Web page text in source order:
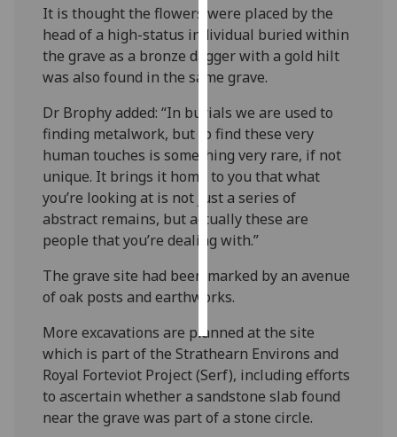
advertising
I’m happy to
get
ads
I do not
want
personalised
ads
save
It is thought the flowers were placed by the
head of a high-status individual buried within
the grave as a bronze dagger with a gold hilt
was also found in the same grave.
Dr Brophy added: “In burials we are used to
finding metalwork, but to find these very
human touches is something very rare, if not
unique. It brings it home to you that what
you’re looking at is not just a series of
abstract remains, but actually these are
people that you’re dealing with.”
The grave site had been marked by an avenue
of oak posts and earthworks.
More excavations are planned at the site
which is part of the Strathearn Environs and
Royal Forteviot Project (Serf), including efforts
to ascertain whether a sandstone slab found
near the grave was part of a stone circle.